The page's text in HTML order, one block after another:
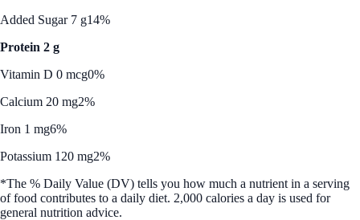
Added Sugar 7 g14%
Protein 2 g
Vitamin D 0 mcg0%
Calcium 20 mg2%
Iron 1 mg6%
Potassium 120 mg2%
*The % Daily Value (DV) tells you how much a nutrient in a serving
of food contributes to a daily diet. 2,000 calories a day is used for
general nutrition advice.